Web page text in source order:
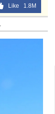
Like 1.8M